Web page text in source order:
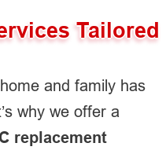
Tailored
and family has
why we offer a
replacement